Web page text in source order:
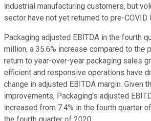
industrial manufacturing customers, but
sector have not yet returned to pre-COVID
Packaging adjusted EBITDA in the fourth
million, a 35.6% increase compared to the
return to year-over-year packaging sales
efficient and responsive operations have
change in adjusted EBITDA margin. Given
improvements, Packaging's adjusted
increased from 7.4% in the fourth quarter